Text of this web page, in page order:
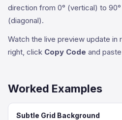
direction from 0° (vertical) to
(diagonal).
Watch the live preview update in
right, click Copy Code and
Worked Examples
Subtle Grid Background